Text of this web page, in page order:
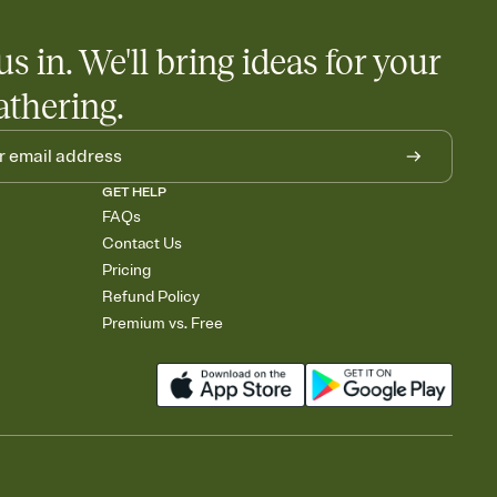
in. We'll bring ideas for your
GET HELP
FAQs
Contact Us
Pricing
Refund Policy
Premium vs. Free